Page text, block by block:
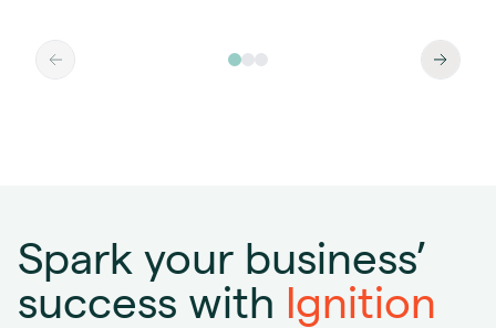
Spark your business’
success with Ignition